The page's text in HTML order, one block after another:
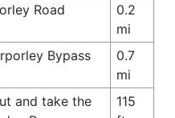
Road
0.2
mi
Bypass
0.7
mi
and take the
115